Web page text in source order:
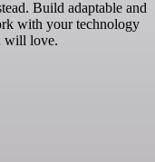
Build adaptable and
with your technology
will love.